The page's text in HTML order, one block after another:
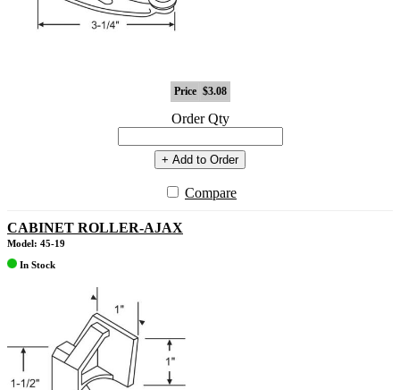
Price $3.08
Order Qty
+ Add to Order
Compare
CABINET ROLLER-AJAX
Model: 45-19
In Stock